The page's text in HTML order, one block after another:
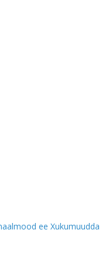
ee Xukumuudda